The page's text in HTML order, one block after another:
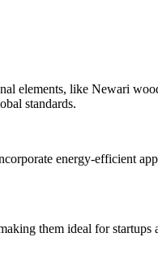
elements, like Newari
standards.
energy-efficient
them ideal for